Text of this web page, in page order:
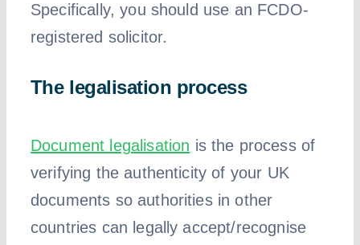
Specifically, you should use an FCDO-
registered solicitor.
The legalisation process
Document legalisation is the process of
verifying the authenticity of your UK
documents so authorities in other
countries can legally accept/recognise